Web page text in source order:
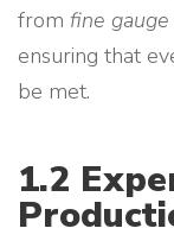
from fine
ensuring that
be met.
1.2